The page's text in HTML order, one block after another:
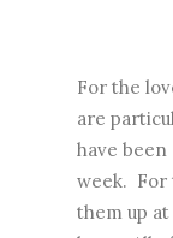
For the
are
have been
week. For
them up